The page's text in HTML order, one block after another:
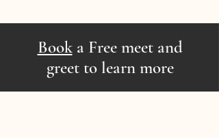
Booka Free meet and
greet to learn more